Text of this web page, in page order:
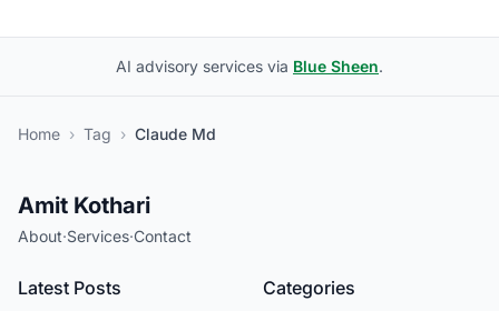
AI advisory services via Blue Sheen.
Home › Tag › Claude Md
Amit Kothari
About·Services·Contact
Latest Posts Categories